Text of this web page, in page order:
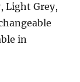
Light Grey,
in